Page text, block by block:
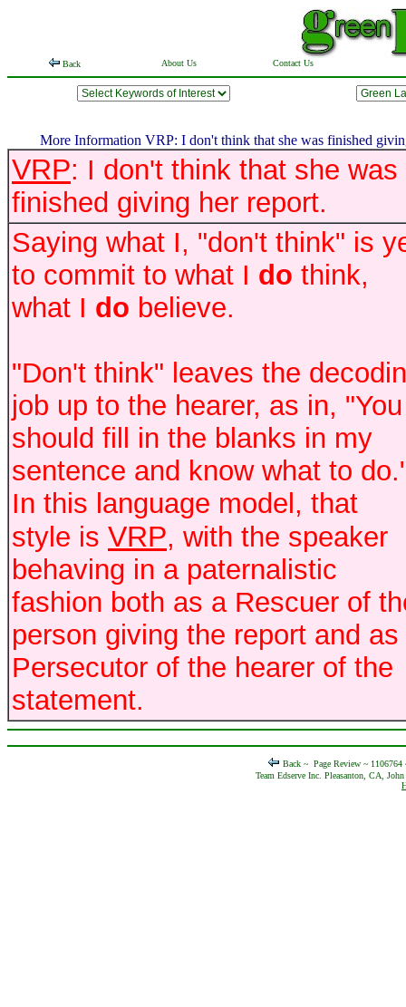
Back About Us Contact Us
More Information VRP: I don't think that she was finished
VRP: I don't think that she was
finished giving her report.
Saying what I, "don't think" is
to commit to what I do think,
what I do believe.
"Don't think" leaves the
job up to the hearer, as in, "You
should fill in the blanks in my
sentence and know what to
In this language model, that
style is VRP, with the speaker
behaving in a paternalistic
fashion both as a Rescuer of
person giving the report and as
Persecutor of the hearer of the
statement.
Back ~ Page Review ~
Team Edserve Inc. Pleasanton, CA,